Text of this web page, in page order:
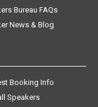
Bureau FAQs
News & Blog
Booking Info
Speakers